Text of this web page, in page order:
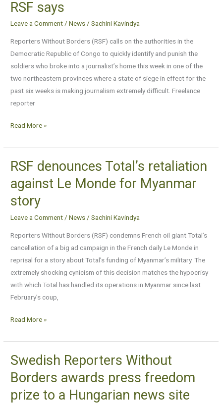
RSF says
Leave a Comment/News/Sachini Kavindya
Reporters Without Borders (RSF) calls on the authorities in the
Democratic Republic of Congo to quickly identify and punish the
soldiers who broke into a journalist’s home this week in one of the
two northeastern provinces where a state of siege in effect for the
past six weeks is making journalism extremely difficult. Freelance
reporter
not
to
attack
journalists
with
impunity,
RSF
Read More »
RSF denounces Total’s retaliation
against Le Monde for Myanmar
story
Leave a Comment /News /Sachini Kavindya
Reporters Without Borders (RSF) condemns French oil giant Total’s
cancellation of a big ad campaign in the French daily Le Monde in
reprisal for a story about Total’s funding of Myanmar’s military. The
extremely shocking cynicism of this decision matches the hypocrisy
with which Total has handled its operations in Myanmar since last
February’s coup,
RSF
Total’s
retaliation
Monde
for
Myanmar
story
Read More »
Swedish Reporters Without
Borders awards press freedom
prize to a Hungarian news site
Swedish
Without
Borders